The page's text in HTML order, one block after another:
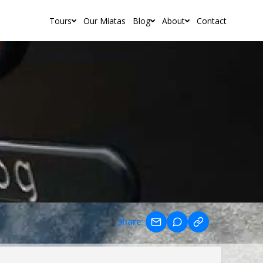
Tours Our Miatas Blog About Contact
Share: